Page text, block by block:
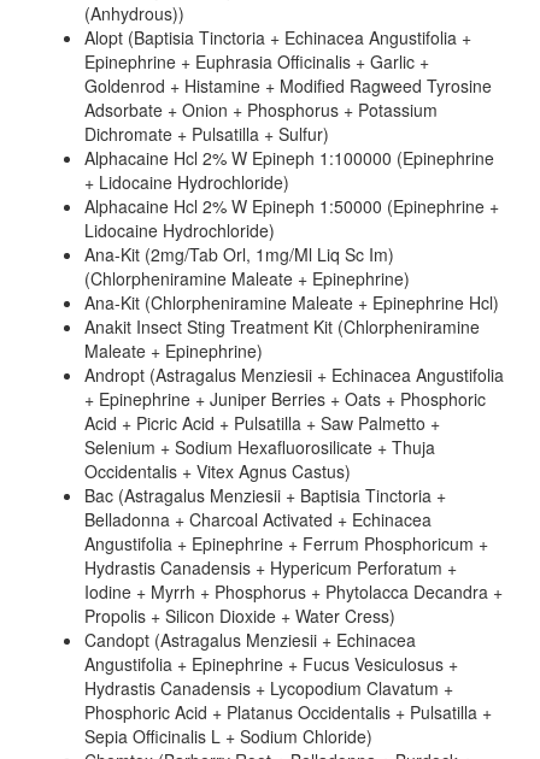
(Anhydrous))
Alopt (Baptisia Tinctoria + Echinacea Angustifolia +
Epinephrine + Euphrasia Officinalis + Garlic +
Goldenrod + Histamine + Modified Ragweed Tyrosine
Adsorbate + Onion + Phosphorus + Potassium
Dichromate + Pulsatilla + Sulfur)
Alphacaine Hcl 2% W Epineph 1:100000 (Epinephrine
+ Lidocaine Hydrochloride)
Alphacaine Hcl 2% W Epineph 1:50000 (Epinephrine +
Lidocaine Hydrochloride)
Ana-Kit (2mg/Tab Orl, 1mg/Ml Liq Sc Im)
(Chlorpheniramine Maleate + Epinephrine)
Ana-Kit (Chlorpheniramine Maleate + Epinephrine Hcl)
Anakit Insect Sting Treatment Kit (Chlorpheniramine
Maleate + Epinephrine)
Andropt (Astragalus Menziesii + Echinacea Angustifolia
+ Epinephrine + Juniper Berries + Oats + Phosphoric
Acid + Picric Acid + Pulsatilla + Saw Palmetto +
Selenium + Sodium Hexafluorosilicate + Thuja
Occidentalis + Vitex Agnus Castus)
Bac (Astragalus Menziesii + Baptisia Tinctoria +
Belladonna + Charcoal Activated + Echinacea
Angustifolia + Epinephrine + Ferrum Phosphoricum +
Hydrastis Canadensis + Hypericum Perforatum +
Iodine + Myrrh + Phosphorus + Phytolacca Decandra +
Propolis + Silicon Dioxide + Water Cress)
Candopt (Astragalus Menziesii + Echinacea
Angustifolia + Epinephrine + Fucus Vesiculosus +
Hydrastis Canadensis + Lycopodium Clavatum +
Phosphoric Acid + Platanus Occidentalis + Pulsatilla +
Sepia Officinalis L + Sodium Chloride)